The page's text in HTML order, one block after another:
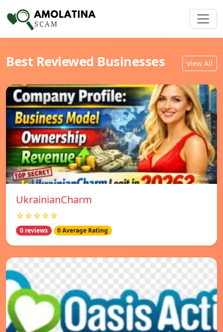
Best Reviewed Businesses View All
UkrainianCharm
☆☆☆☆☆
0 reviews 0 Average Rating